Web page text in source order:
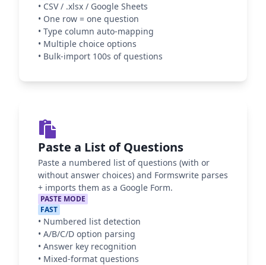
• CSV / .xlsx / Google Sheets
• One row = one question
• Type column auto-mapping
• Multiple choice options
• Bulk-import 100s of questions
Paste a List of Questions
Paste a numbered list of questions (with or
without answer choices) and Formswrite parses
+ imports them as a Google Form.
PASTE MODE
FAST
• Numbered list detection
• A/B/C/D option parsing
• Answer key recognition
• Mixed-format questions